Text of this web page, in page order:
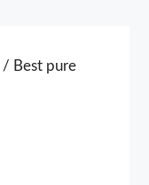
/ Best pure